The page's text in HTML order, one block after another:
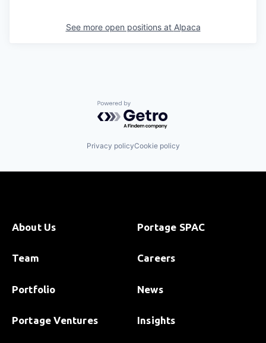
See more open positions at Alpaca
Powered by Getro.com
Privacy policyCookie policy
About Us
Team
Portfolio
Portage Ventures
Portage SPAC
Careers
News
Insights